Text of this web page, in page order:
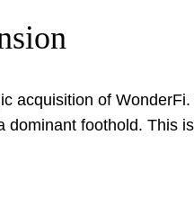
acquisition of
foothold. This